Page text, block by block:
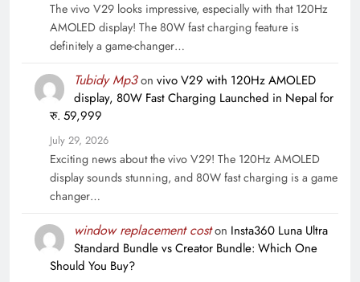
The vivo V29 looks impressive, especially with that 120Hz
AMOLED display! The 80W fast charging feature is
definitely a game-changer…
Tubidy Mp3on vivo V29 with 120Hz AMOLED
display, 80W Fast Charging Launched in Nepal for
रु. 59,999
July 29, 2026
Exciting news about the vivo V29! The 120Hz AMOLED
display sounds stunning, and 80W fast charging is a game
changer…
window replacement coston Insta360 Luna Ultra
Standard Bundle vs Creator Bundle: Which One
Should You Buy?